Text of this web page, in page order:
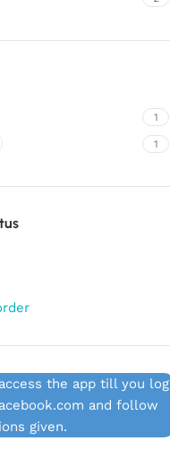
1
1
the app till you log
and follow
given.